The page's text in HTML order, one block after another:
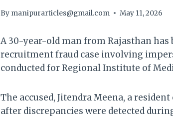
By manipurarticles@gmail.com May 11, 2026
A 30-year-old man from Rajasthan
recruitment fraud case involving
conducted for Regional Institute of
The accused, Jitendra Meena, a
after discrepancies were detected